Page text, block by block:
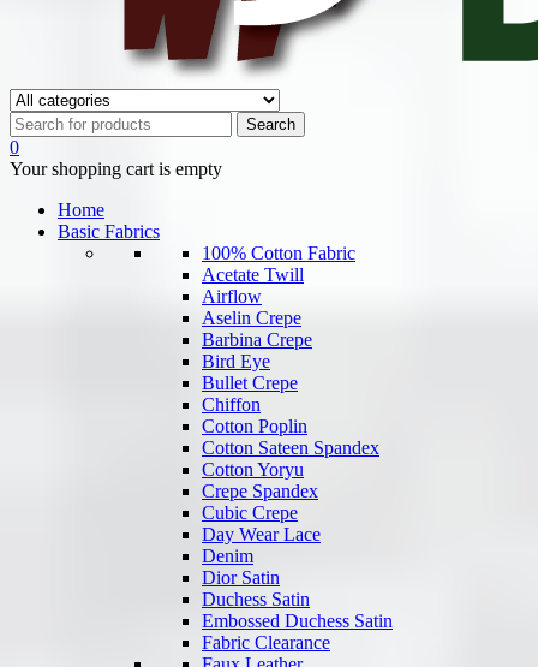
0
Your shopping cart is empty
Home
Basic Fabrics
100% Cotton Fabric
Acetate Twill
Airflow
Aselin Crepe
Barbina Crepe
Bird Eye
Bullet Crepe
Chiffon
Cotton Poplin
Cotton Sateen Spandex
Cotton Yoryu
Crepe Spandex
Cubic Crepe
Day Wear Lace
Denim
Dior Satin
Duchess Satin
Embossed Duchess Satin
Fabric Clearance